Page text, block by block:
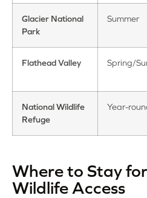
Glacier National
Park
Summer
Flathead Valley Spring/
National Wildlife
Refuge
Year-
Where to Stay
Wildlife Access